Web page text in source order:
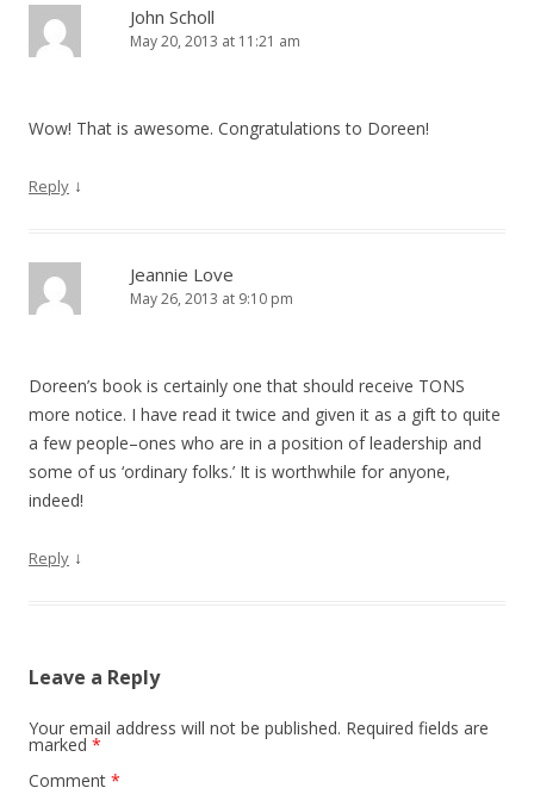
John Scholl
May 20, 2013 at 11:21 am
Wow! That is awesome. Congratulations to Doreen!
Reply ↓
Jeannie Love
May 26, 2013 at 9:10 pm
Doreen’s book is certainly one that should receive TONS
more notice. I have read it twice and given it as a gift to quite
a few people–ones who are in a position of leadership and
some of us ‘ordinary folks.’ It is worthwhile for anyone,
indeed!
Reply ↓
Leave a Reply
Your email address will not be published. Required fields are
marked *
Comment *